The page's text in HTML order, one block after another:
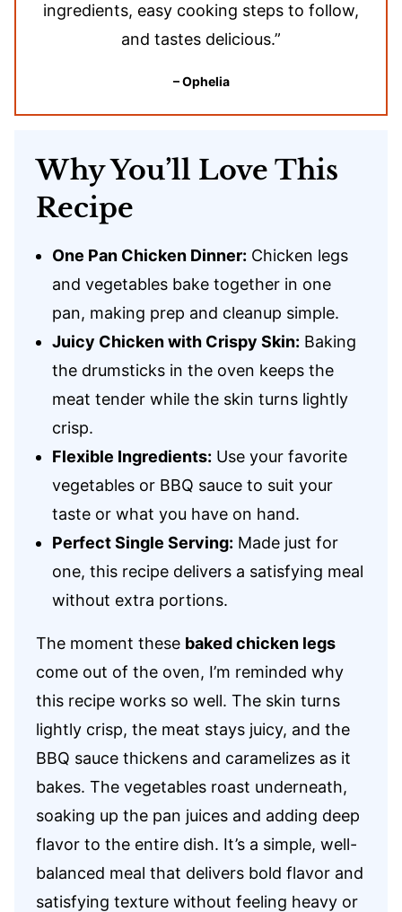
ingredients, easy cooking steps to follow,
and tastes delicious.”
– Ophelia
Why You’ll Love This
Recipe
One Pan Chicken Dinner: Chicken legs
and vegetables bake together in one
pan, making prep and cleanup simple.
Juicy Chicken with Crispy Skin: Baking
the drumsticks in the oven keeps the
meat tender while the skin turns lightly
crisp.
Flexible Ingredients: Use your favorite
vegetables or BBQ sauce to suit your
taste or what you have on hand.
Perfect Single Serving: Made just for
one, this recipe delivers a satisfying meal
without extra portions.
The moment these baked chicken legs
come out of the oven, I’m reminded why
this recipe works so well. The skin turns
lightly crisp, the meat stays juicy, and the
BBQ sauce thickens and caramelizes as it
bakes. The vegetables roast underneath,
soaking up the pan juices and adding deep
flavor to the entire dish. It’s a simple, well-
balanced meal that delivers bold flavor and
satisfying texture without feeling heavy or